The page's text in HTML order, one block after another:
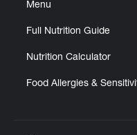
Menu
Full Nutrition Guide
Nutrition Calculator
Food Allergies &